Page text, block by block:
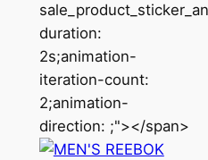
duration:
2s;animation-
iteration-count:
2;animation-
direction: ;"></span>